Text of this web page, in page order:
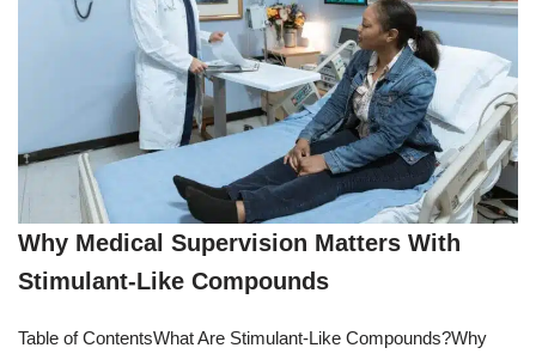
Why Medical Supervision Matters With
Stimulant-Like Compounds
Table of ContentsWhat Are Stimulant-Like Compounds?Why